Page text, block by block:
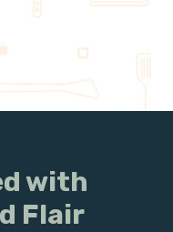
with
Flair